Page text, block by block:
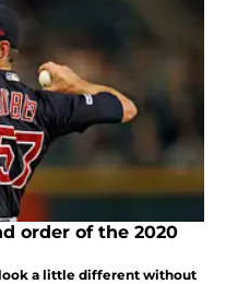
order of the 2020
a little different without